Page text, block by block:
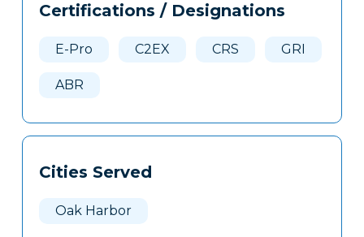
Clone
Certifications / Designations
E-Pro C2EX CRS GRI
ABR
Cities Served
Oak Harbor